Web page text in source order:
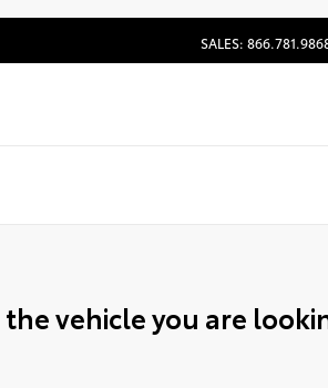
SALES:
the vehicle you are